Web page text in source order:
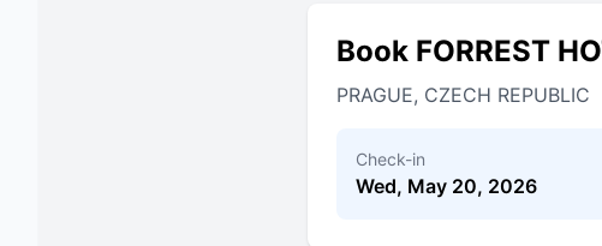
Book FORREST
PRAGUE, CZECH REPUBLIC
Check-in
Wed, May 20, 2026